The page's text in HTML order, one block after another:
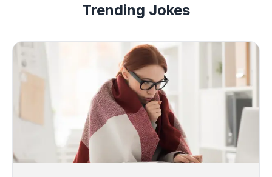
Trending Jokes